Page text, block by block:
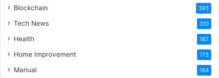
Blockchain 393
Tech News 310
Health 187
Home Improvement 175
Manual 164